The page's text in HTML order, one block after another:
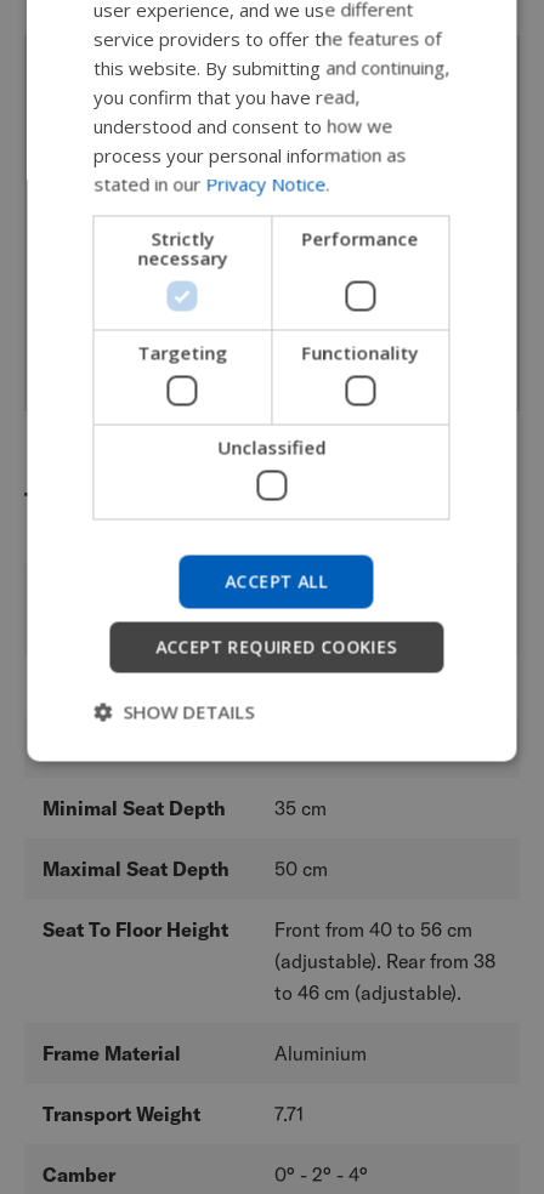
Personalise your ride
Frame colors represented on our website are for
reference only. More color options available. Please
see your local provider for actual color samples.
Pearl white
Technical specifications
Backrest Heights
From 24,5 to 47 cm
(adjustable)
Minimal Seat Depth 35 cm
Maximal Seat Depth 50 cm
Seat To Floor Height
Front from 40 to 56 cm
(adjustable). Rear from 38
to 46 cm (adjustable).
Frame Material Aluminium
Transport Weight 7.71
Camber 0° - 2° - 4°
SWEDISH
FRENCH
DUTCH
CHINESE (SIMPLIFIED)
ITALIAN
SPANISH
user experience, and we use different
service providers to offer the features of
this website. By submitting and continuing,
you confirm that you have read,
understood and consent to how we
process your personal information as
stated in our Privacy Notice.
Strictly
necessary
Performance
Targeting Functionality
Unclassified
ACCEPT ALL
ACCEPT REQUIRED COOKIES
SHOW DETAILS